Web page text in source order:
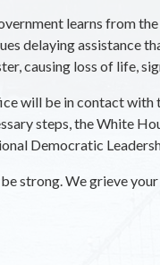
learns from
delaying assistance
causing loss of life,
will be in contact
steps, the White
Democratic
strong. We grieve